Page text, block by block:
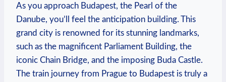
As you approach Budapest, the Pearl of the
Danube, you’ll feel the anticipation building. This
grand city is renowned for its stunning landmarks,
such as the magnificent Parliament Building, the
iconic Chain Bridge, and the imposing Buda Castle.
The train journey from Prague to Budapest is truly a